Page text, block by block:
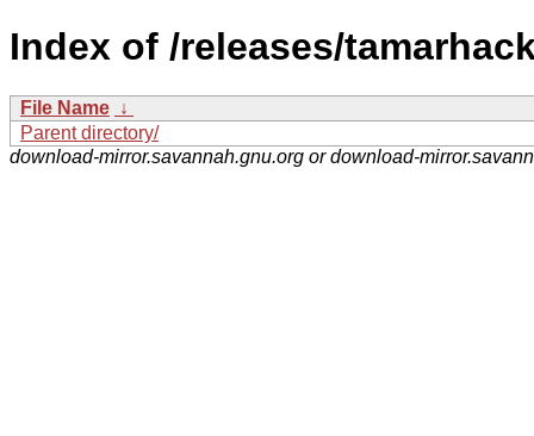
Index of /releases/
File Name ↓
Parent directory/
download-mirror.savannah.gnu.org or download-